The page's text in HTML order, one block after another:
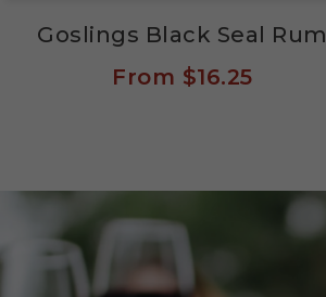
Goslings Black Seal Rum
From $16.25